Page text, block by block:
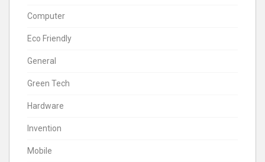
Computer
Eco Friendly
General
Green Tech
Hardware
Invention
Mobile